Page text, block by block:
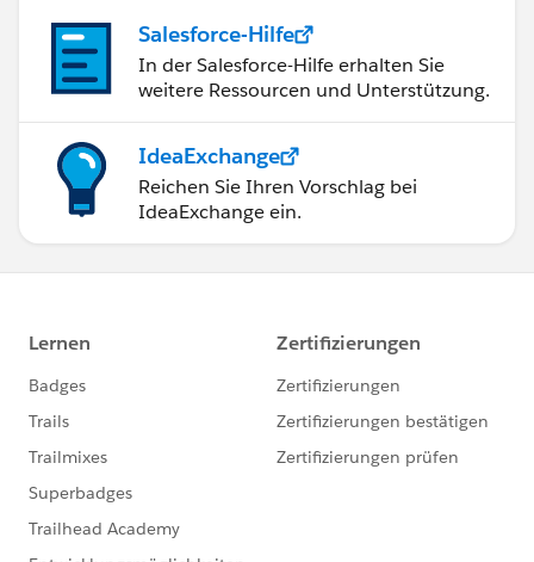
Creating and managing marketing processes and
workflows
Coordinating with marketing teams to ensure
As for your cover letter, it is typically a separate
document from your resume that should be addressed
to the potential employer and briefly introduce
yourself, expresses your interest in the position, and
highlight your qualifications and relevant experience.
most relevant skills and experience. You can also
include links to your online portfolio, LinkedIn profile,
or other relevant websites to provide further
I hope this helps in enhancing your Salesforce
Administrator profile. Good luck with your job search!
Salesforce-Hilfe
In der Salesforce-Hilfe erhalten Sie
weitere Ressourcen und Unterstützung.
IdeaExchange
Reichen Sie Ihren Vorschlag bei
IdeaExchange ein.